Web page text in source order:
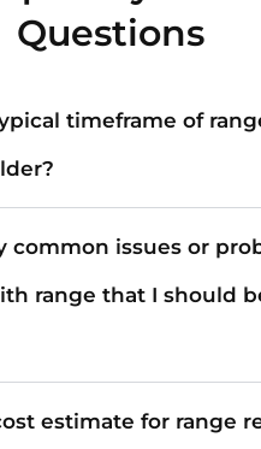
Questions
timeframe of
common issues or
range that I should
estimate for range